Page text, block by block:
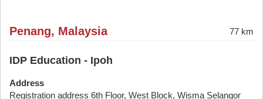
Penang, Malaysia 77 km
IDP Education - Ipoh
Address
Registration address 6th Floor, West Block, Wisma Selangor